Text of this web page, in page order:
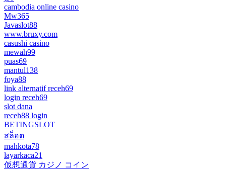
cambodia online casino
Mw365
Javaslot88
www.bruxy.com
casushi casino
mewah99
puas69
mantul138
foya88
link alternatif receh69
login receh69
slot dana
receh88 login
BETINGSLOT
สล็อต
mahkota78
layarkaca21
仮想通貨 カジノ コイン